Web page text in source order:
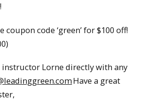
coupon code ‘green’ for $100 off!
instructor Lorne directly with any
Have a great